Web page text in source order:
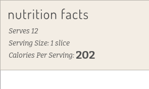
Serves 12
Serving Size: 1 slice
Calories Per Serving: 202